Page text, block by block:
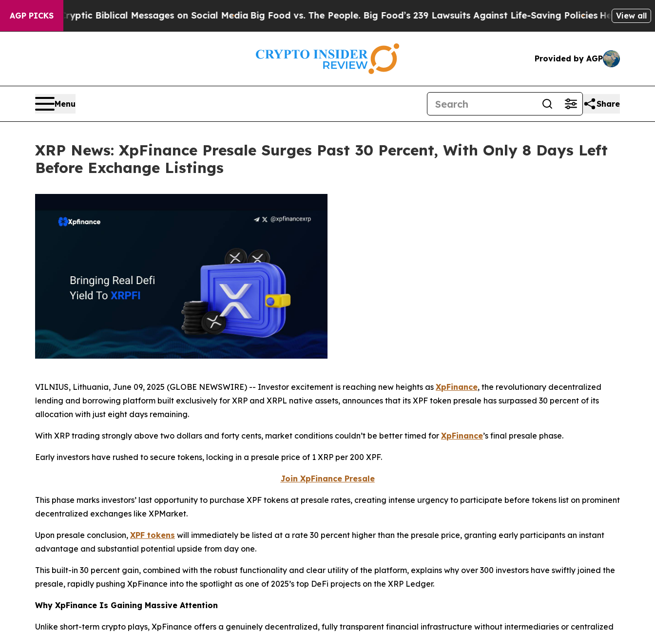
AGP PICKSBiblical Messages on Social Media Big Food vs. The People. Big Food’s 239 Lawsuits Against Life-Saving PoliciesHe’s Eligible for Up to
View all
Provided by AGP
Menu Share
XRP News: XpFinance Presale Surges Past 30 Percent, With Only 8 Days Left
Before Exchange Listings
VILNIUS, Lithuania, June 09, 2025 (GLOBE NEWSWIRE) -- Investor excitement is reaching new heights as XpFinance, the revolutionary decentralized
lending and borrowing platform built exclusively for XRP and XRPL native assets, announces that its XPF token presale has surpassed 30 percent of its
allocation with just eight days remaining.
With XRP trading strongly above two dollars and forty cents, market conditions couldn’t be better timed for XpFinance’s final presale phase.
Early investors have rushed to secure tokens, locking in a presale price of 1 XRP per 200 XPF.
Join XpFinance Presale
This phase marks investors’ last opportunity to purchase XPF tokens at presale rates, creating intense urgency to participate before tokens list on prominent
decentralized exchanges like XPMarket.
Upon presale conclusion, XPF tokens will immediately be listed at a rate 30 percent higher than the presale price, granting early participants an instant
advantage and substantial potential upside from day one.
This built-in 30 percent gain, combined with the robust functionality and clear utility of the platform, explains why over 300 investors have swiftly joined the
presale, rapidly pushing XpFinance into the spotlight as one of 2025’s top DeFi projects on the XRP Ledger.
Why XpFinance Is Gaining Massive Attention
Unlike short-term crypto plays, XpFinance offers a genuinely decentralized, fully transparent financial infrastructure without intermediaries or centralized